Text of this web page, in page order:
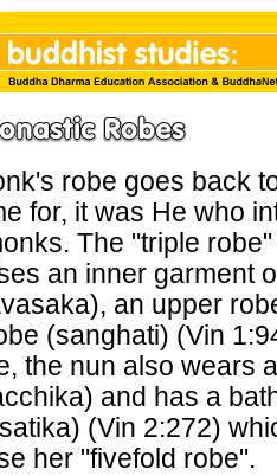
robe goes back
for, it was He who
The "triple
an inner garment
an upper
(sanghati) (Vin
the nun also wears
and has a
(Vin 2:272)
her "fivefold robe".